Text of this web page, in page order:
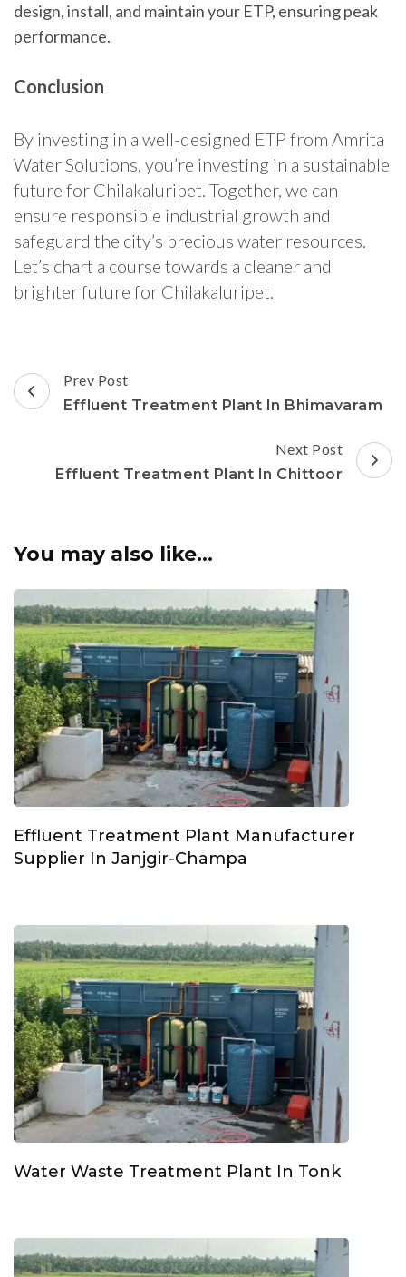
design, install, and maintain your ETP, ensuring peak
performance.
Conclusion
By investing in a well-designed ETP from Amrita
Water Solutions, you’re investing in a sustainable
future for Chilakaluripet. Together, we can
ensure responsible industrial growth and
safeguard the city’s precious water resources.
Let’s chart a course towards a cleaner and
brighter future for Chilakaluripet.
Post
Navigation
Prev Post
Effluent Treatment Plant In Bhimavaram
Next Post
Effluent Treatment Plant In Chittoor
You may also like...
Effluent Treatment Plant Manufacturer
Supplier In Janjgir-Champa
Water Waste Treatment Plant In Tonk